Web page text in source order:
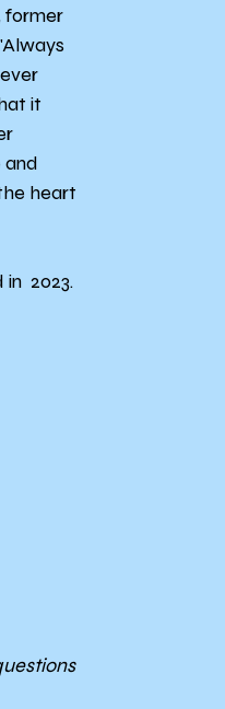
former
it
and
heart
2023.